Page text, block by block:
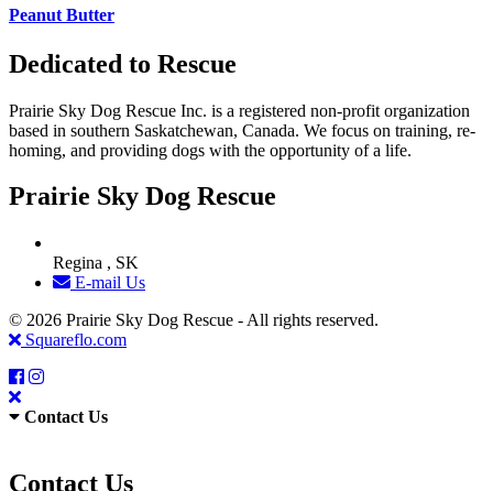
Peanut Butter
Dedicated to Rescue
Prairie Sky Dog Rescue Inc. is a registered non-profit organization
based in southern Saskatchewan, Canada. We focus on training, re-
homing, and providing dogs with the opportunity of a life.
Prairie Sky Dog Rescue
Regina , SK
E-mail Us
© 2026 Prairie Sky Dog Rescue - All rights reserved.
Squareflo.com
Contact Us
Contact Us